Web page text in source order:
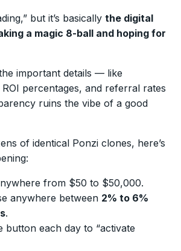
but it’s basically the digital
a magic 8-ball and hoping for
important details — like
percentages, and referral rates
ruins the vibe of a good
of identical Ponzi clones, here’s
from $50 to $50,000.
anywhere between 2% to 6%
.
button each day to “activate